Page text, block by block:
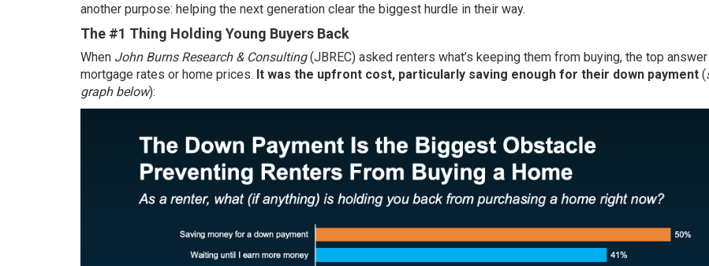
another purpose: helping the next generation clear the biggest hurdle in their way.
The #1 Thing Holding Young Buyers Back
When John Burns Research & Consulting(JBREC) asked renters what’s keeping them from buying, the top answer
mortgage rates or home prices. It was the upfront cost, particularly saving enough for their down payment (
graph below):